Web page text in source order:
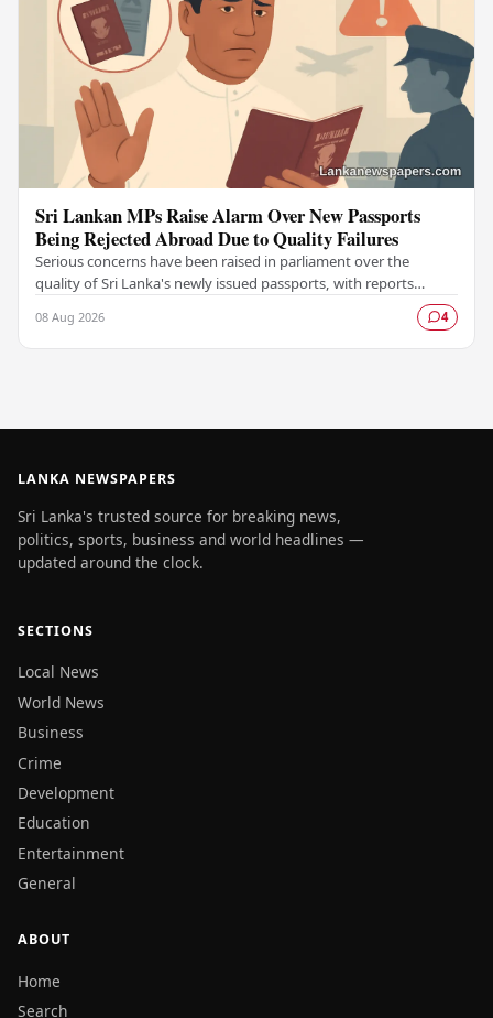
Sri Lankan MPs Raise Alarm Over New Passports
Being Rejected Abroad Due to Quality Failures
Serious concerns have been raised in parliament over the
quality of Sri Lanka's newly issued passports, with reports
08 Aug 2026 4
LANKA NEWSPAPERS
Sri Lanka's trusted source for breaking news,
politics, sports, business and world headlines —
updated around the clock.
SECTIONS
Local News
World News
Business
Crime
Development
Education
Entertainment
General
ABOUT
Home
Search